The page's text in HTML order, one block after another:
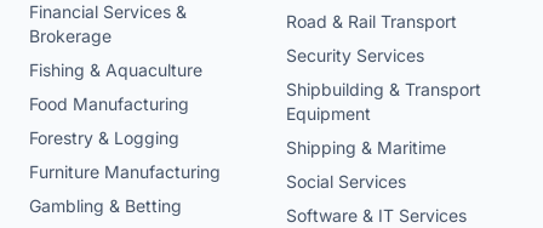
Financial Services &
Brokerage
Fishing & Aquaculture
Food Manufacturing
Forestry & Logging
Furniture Manufacturing
Gambling & Betting
Road & Rail Transport
Security Services
Shipbuilding & Transport
Equipment
Shipping & Maritime
Social Services
Software & IT Services